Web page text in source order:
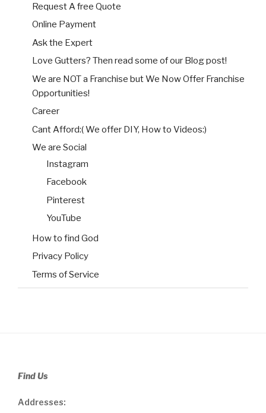
Request A free Quote
Online Payment
Ask the Expert
Love Gutters? Then read some of our Blog post!
We are NOT a Franchise but We Now Offer Franchise
Opportunities!
Career
Cant Afford:( We offer DIY, How to Videos:)
We are Social
Instagram
Facebook
Pinterest
YouTube
How to find God
Privacy Policy
Terms of Service
Find Us
Addresses: